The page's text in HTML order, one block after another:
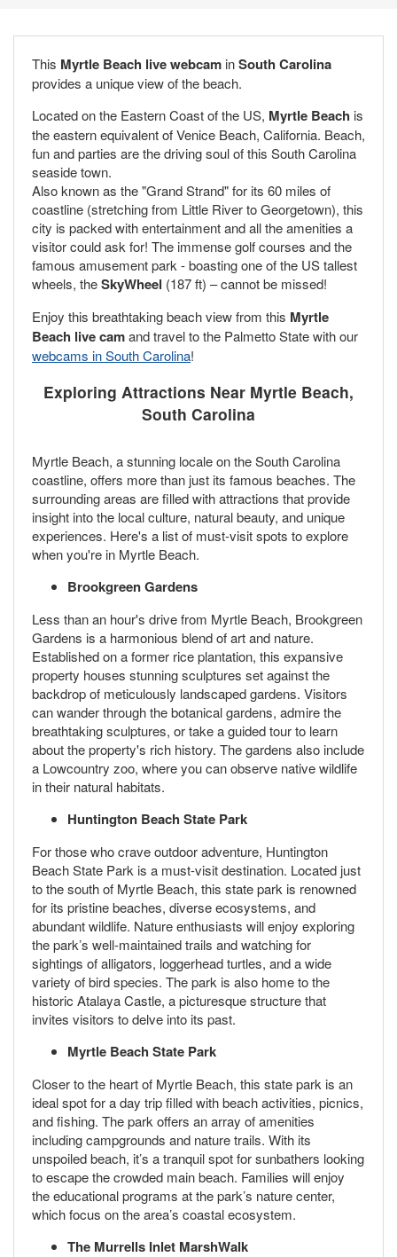
This Myrtle Beach live webcam inSouth Carolina
provides a unique view of the beach.
Located on the Eastern Coast of the US, Myrtle Beach is
the eastern equivalent of Venice Beach, California. Beach,
fun and parties are the driving soul of this South Carolina
seaside town.
Also known as the "Grand Strand" for its 60 miles of
coastline (stretching from Little River to Georgetown), this
city is packed with entertainment and all the amenities a
visitor could ask for! The immense golf courses and the
famous amusement park - boasting one of the US tallest
wheels, theSkyWheel (187 ft) – cannot be missed!
Enjoy this breathtaking beach view from this Myrtle
Beach live camand travel to the Palmetto State with our
webcams in South Carolina!
Exploring Attractions Near Myrtle Beach,
South Carolina
Myrtle Beach, a stunning locale on the South Carolina
coastline, offers more than just its famous beaches. The
surrounding areas are filled with attractions that provide
insight into the local culture, natural beauty, and unique
experiences. Here's a list of must-visit spots to explore
when you're in Myrtle Beach.
Brookgreen Gardens
Less than an hour's drive from Myrtle Beach, Brookgreen
Gardens is a harmonious blend of art and nature.
Established on a former rice plantation, this expansive
property houses stunning sculptures set against the
backdrop of meticulously landscaped gardens. Visitors
can wander through the botanical gardens, admire the
breathtaking sculptures, or take a guided tour to learn
about the property's rich history. The gardens also include
a Lowcountry zoo, where you can observe native wildlife
in their natural habitats.
Huntington Beach State Park
For those who crave outdoor adventure, Huntington
Beach State Park is a must-visit destination. Located just
to the south of Myrtle Beach, this state park is renowned
for its pristine beaches, diverse ecosystems, and
abundant wildlife. Nature enthusiasts will enjoy exploring
the park’s well-maintained trails and watching for
sightings of alligators, loggerhead turtles, and a wide
variety of bird species. The park is also home to the
historic Atalaya Castle, a picturesque structure that
invites visitors to delve into its past.
Myrtle Beach State Park
Closer to the heart of Myrtle Beach, this state park is an
ideal spot for a day trip filled with beach activities, picnics,
and fishing. The park offers an array of amenities
including campgrounds and nature trails. With its
unspoiled beach, it’s a tranquil spot for sunbathers looking
to escape the crowded main beach. Families will enjoy
the educational programs at the park’s nature center,
which focus on the area’s coastal ecosystem.
The Murrells Inlet MarshWalk